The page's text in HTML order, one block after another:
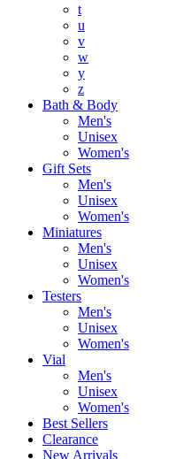
t
u
v
w
y
z
Bath & Body
Men's
Unisex
Women's
Gift Sets
Men's
Unisex
Women's
Miniatures
Men's
Unisex
Women's
Testers
Men's
Unisex
Women's
Vial
Men's
Unisex
Women's
Best Sellers
Clearance
New Arrivals